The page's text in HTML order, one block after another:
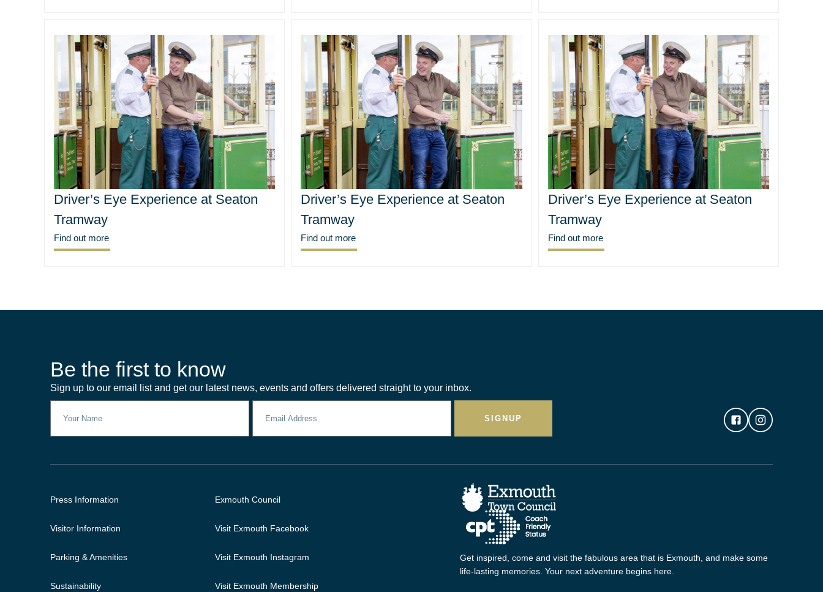
Driver’s Eye Experience at Seaton
Tramway
Find out more
Driver’s Eye Experience at Seaton
Tramway
Find out more
Driver’s Eye Experience at Seaton
Tramway
Find out more
Be the first to know
Sign up to our email list and get our latest news, events and offers delivered straight to your inbox.
SIGNUP
Press Information
Visitor Information
Parking & Amenities
Sustainability
Exmouth Council
Visit Exmouth Facebook
Visit Exmouth Instagram
Visit Exmouth Membership
Get inspired, come and visit the fabulous area that is Exmouth, and make some
life-lasting memories. Your next adventure begins here.